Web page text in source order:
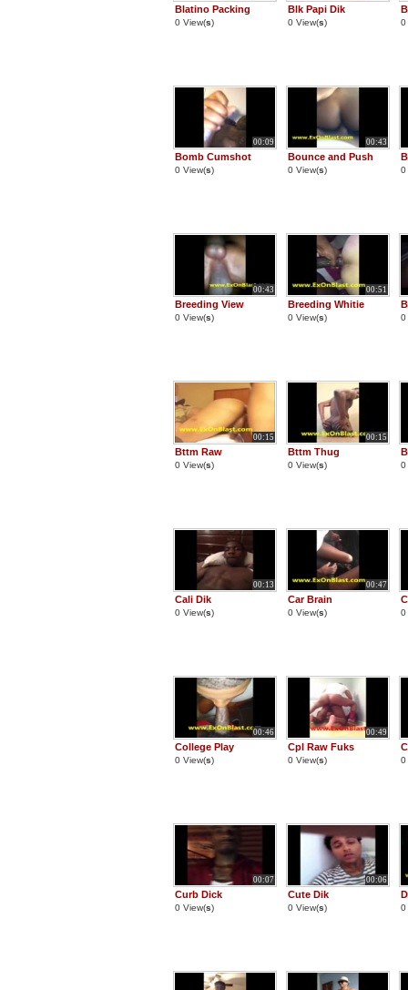
Blatino Packing
0 View(s)
Blk Papi Dik
0 View(s) 0
00:09
Bomb Cumshot
0 View(s)
00:43
Bounce and Push
0 View(s) 0
00:43
Breeding View
0 View(s)
00:51
Breeding Whitie
0 View(s) 0
00:15
Bttm Raw
0 View(s)
00:15
Bttm Thug
0 View(s) 0
00:13
Cali Dik
0 View(s)
00:47
Car Brain
0 View(s) 0
00:46
College Play
0 View(s)
00:49
Cpl Raw Fuks
0 View(s) 0
00:07
Curb Dick
0 View(s)
00:06
Cute Dik
0 View(s) 0